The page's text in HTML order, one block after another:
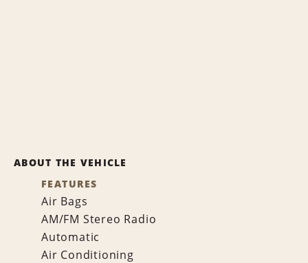
ABOUT THE VEHICLE
FEATURES
Air Bags
AM/FM Stereo Radio
Automatic
Air Conditioning